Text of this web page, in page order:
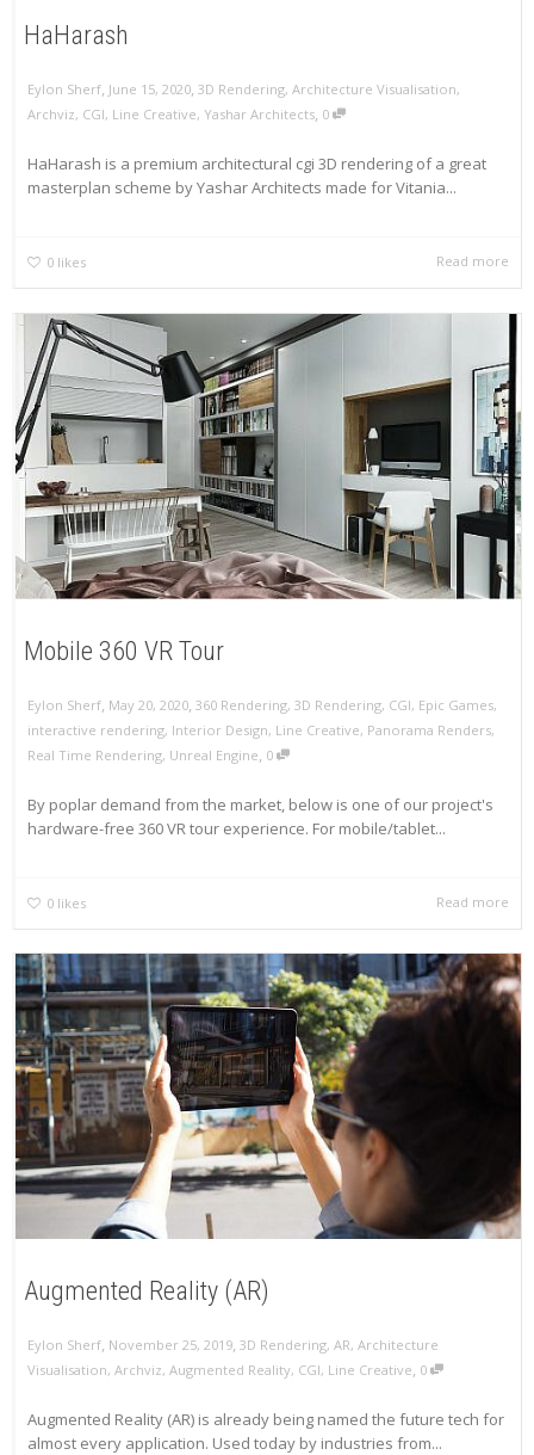
HaHarash
Eylon Sherf June 15, 2020 3D Rendering, Architecture Visualisation,
Archviz, CGI, Line Creative, Yashar Architects 0
HaHarash is a premium architectural cgi 3D rendering of a great
masterplan scheme by Yashar Architects made for Vitania...
0 likes Read more
Mobile 360 VR Tour
Eylon Sherf May 20, 2020 360 Rendering, 3D Rendering, CGI, Epic Games,
interactive rendering, Interior Design, Line Creative, Panorama Renders,
Real Time Rendering, Unreal Engine 0
By poplar demand from the market, below is one of our project's
hardware-free 360 VR tour experience. For mobile/tablet...
0 likes Read more
Augmented Reality (AR)
Eylon Sherf November 25, 2019 3D Rendering, AR, Architecture
Visualisation, Archviz, Augmented Reality, CGI, Line Creative 0
Augmented Reality (AR) is already being named the future tech for
almost every application. Used today by industries from...